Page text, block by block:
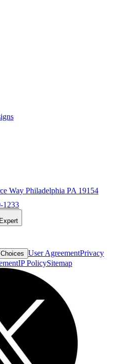
Way Philadelphia PA 19154
1233
User AgreementPrivacy
IP PolicySitemap